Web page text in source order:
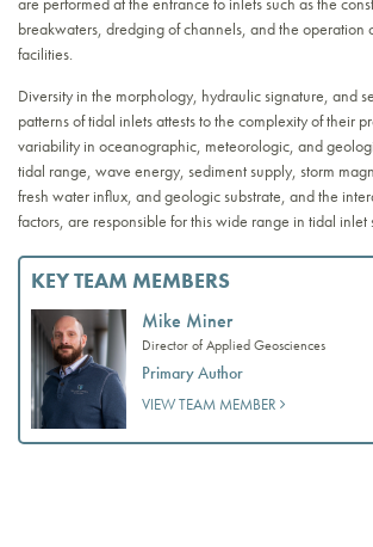
breakwaters, dredging of channels, and the operation
facilities.
Diversity in the morphology, hydraulic signature, and
patterns of tidal inlets attests to the complexity of their
variability in oceanographic, meteorologic, and
tidal range, wave energy, sediment supply, storm
fresh water influx, and geologic substrate, and the
factors, are responsible for this wide range in tidal inlet
KEY TEAM MEMBERS
Mike Miner
Director of Applied Geosciences
Primary Author
VIEW TEAM MEMBER